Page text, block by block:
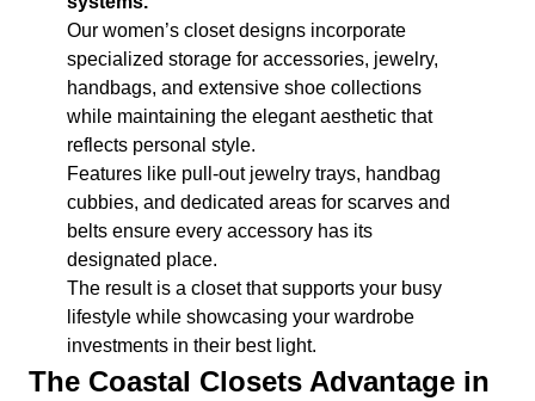
Our women’s closet designs incorporate
specialized storage for accessories, jewelry,
handbags, and extensive shoe collections
while maintaining the elegant aesthetic that
reflects personal style.
Features like pull-out jewelry trays, handbag
cubbies, and dedicated areas for scarves and
belts ensure every accessory has its
designated place.
The result is a closet that supports your busy
lifestyle while showcasing your wardrobe
investments in their best light.
The Coastal Closets Advantage in